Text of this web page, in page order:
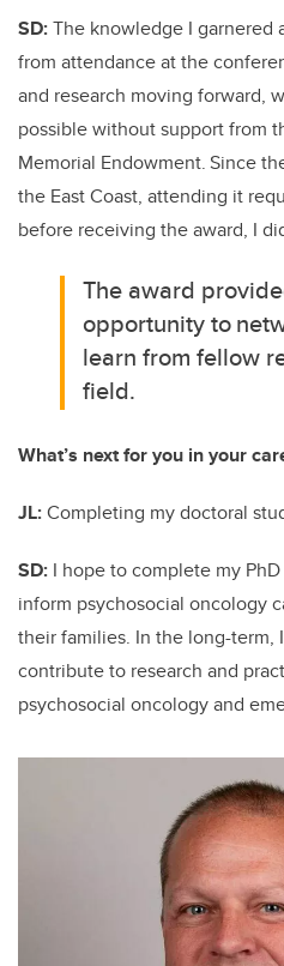
SD:The knowledge I garnered
from attendance at the
and research moving forward,
possible without support from
Memorial Endowment.Since
the East Coast, attending it
before receiving the award, I
The award
opportunity to
learn from fellow
field.
What’s next for you in your
JL:Completing my doctoral
SD: I hope to complete my
inform psychosocial oncology
their families. In the long-
contribute to research and
psychosocial oncology and